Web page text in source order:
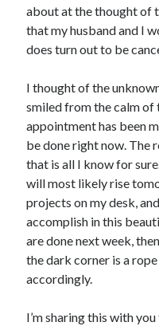
about at the thought of
that my husband and I
does turn out to be
I thought of the
smiled from the calm of
appointment has been
be done right now. The
that is all I know for
will most likely rise
projects on my desk,
accomplish in this
are done next week,
the dark corner is a
accordingly.
I’m sharing this with